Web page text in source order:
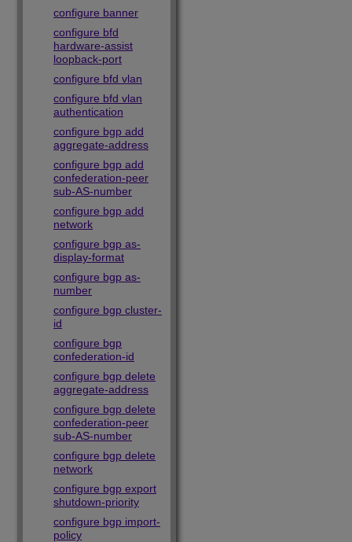
configure banner
configure bfd
hardware-assist
loopback-port
configure bfd vlan
configure bfd vlan
authentication
configure bgp add
aggregate-address
configure bgp add
confederation-peer
sub-AS-number
configure bgp add
network
configure bgp as-
display-format
configure bgp as-
number
configure bgp cluster-
id
configure bgp
confederation-id
configure bgp delete
aggregate-address
configure bgp delete
confederation-peer
sub-AS-number
configure bgp delete
network
configure bgp export
shutdown-priority
configure bgp import-
policy